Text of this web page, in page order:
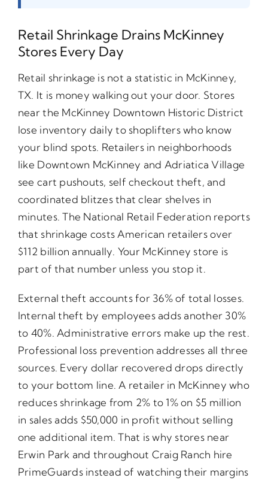
Retail Shrinkage Drains McKinney
Stores Every Day
Retail shrinkage is not a statistic in McKinney,
TX. It is money walking out your door. Stores
near the McKinney Downtown Historic District
lose inventory daily to shoplifters who know
your blind spots. Retailers in neighborhoods
like Downtown McKinney and Adriatica Village
see cart pushouts, self checkout theft, and
coordinated blitzes that clear shelves in
minutes. The National Retail Federation reports
that shrinkage costs American retailers over
$112 billion annually. Your McKinney store is
part of that number unless you stop it.
External theft accounts for 36% of total losses.
Internal theft by employees adds another 30%
to 40%. Administrative errors make up the rest.
Professional loss prevention addresses all three
sources. Every dollar recovered drops directly
to your bottom line. A retailer in McKinney who
reduces shrinkage from 2% to 1% on $5 million
in sales adds $50,000 in profit without selling
one additional item. That is why stores near
Erwin Park and throughout Craig Ranch hire
PrimeGuards instead of watching their margins